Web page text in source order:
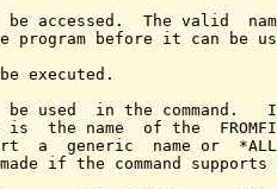
accessed.  The valid
program before it can be
executed.
used  in the command.
the name  of the
a  generic  name or
if the command supports